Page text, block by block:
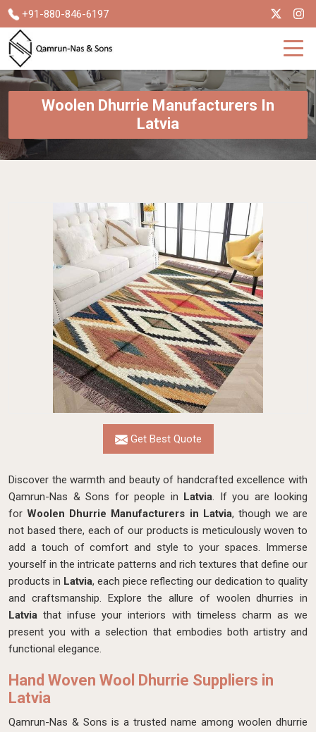
+91-880-846-6197
Woolen Dhurrie Manufacturers In
Latvia
Get Best Quote
Discover the warmth and beauty of handcrafted excellence with
Qamrun-Nas & Sons for people in Latvia. If you are looking
forWoolen Dhurrie Manufacturers in Latvia, though we are
not based there, each of our products is meticulously woven to
add a touch of comfort and style to your spaces. Immerse
yourself in the intricate patterns and rich textures that define our
products in Latvia, each piece reflecting our dedication to quality
and craftsmanship. Explore the allure of woolen dhurries in
Latvia that infuse your interiors with timeless charm as we
present you with a selection that embodies both artistry and
functional elegance.
Hand Woven Wool Dhurrie Suppliers in
Latvia
Qamrun-Nas & Sons is a trusted name among woolen dhurrie